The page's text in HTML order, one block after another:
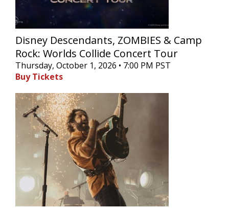
Disney Descendants, ZOMBIES & Camp
Rock: Worlds Collide Concert Tour
Thursday, October 1, 2026 • 7:00 PM PST
Buy Tickets